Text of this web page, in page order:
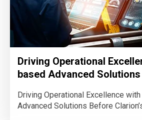
Driving Operational
based Advanced Solutions
Driving Operational Excellence
Advanced Solutions Before